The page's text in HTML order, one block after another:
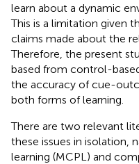
learn about a dynamic
This is a limitation given
claims made about the
Therefore, the present
based from control-
the accuracy of cue-
both forms of learning.
There are two relevant
these issues in isolation,
learning (MCPL) and